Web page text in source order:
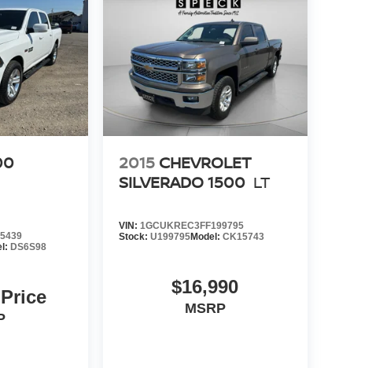
DS6S98
2015 CHEVROLET
SILVERADO 1500 LT
VIN: 1GCUKREC3FF199795
Stock: U199795Model: CK15743
$16,990
MSRP